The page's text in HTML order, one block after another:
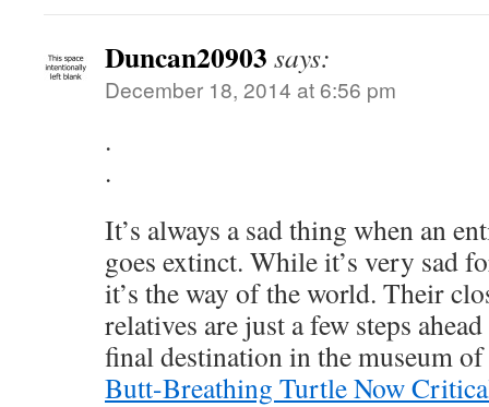
Duncan20903 says:
December 18, 2014 at 6:56 pm
.
.
It’s always a sad thing when an
goes extinct. While it’s very sad
it’s the way of the world. Their
relatives are just a few steps
final destination in the museum
Butt-Breathing Turtle Now